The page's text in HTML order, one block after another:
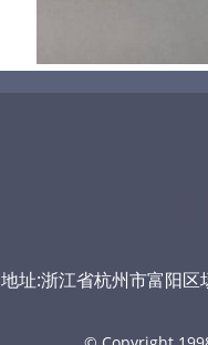
地址:浙江省杭州市富阳